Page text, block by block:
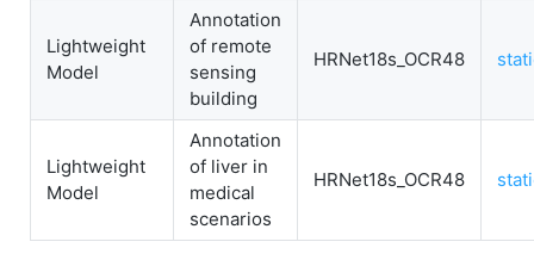
Lightweight
Model
Annotation
of remote
sensing
building
HRNet18s_OCR48
Lightweight
Model
Annotation
of liver in
medical
scenarios
HRNet18s_OCR48